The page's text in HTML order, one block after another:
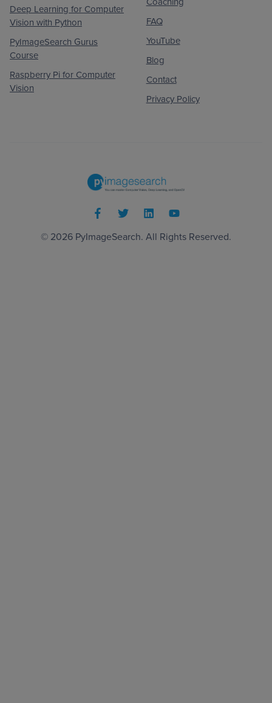
Deep Learning for Computer
Vision with Python
PyImageSearch Gurus
Course
Raspberry Pi for Computer
Vision
FAQ
YouTube
Blog
Contact
Privacy Policy
© 2026 PyImageSearch. All Rights Reserved.